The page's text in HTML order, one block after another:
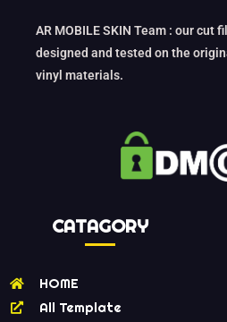
AR MOBILE SKIN Team : our cut
designed and tested on the
vinyl materials.
CATAGORY
HOME
All Template